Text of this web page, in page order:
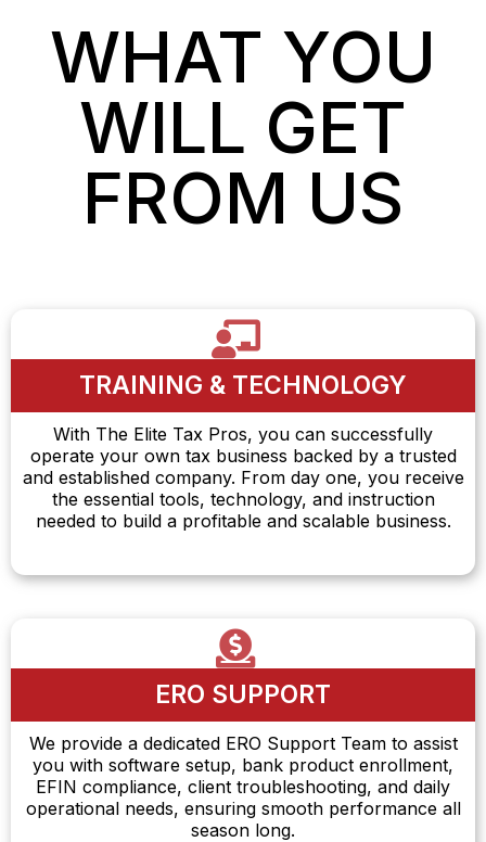
WHAT YOU
WILL GET
FROM US
TRAINING & TECHNOLOGY
With The Elite Tax Pros, you can successfully
operate your own tax business backed by a trusted
and established company. From day one, you receive
the essential tools, technology, and instruction
needed to build a profitable and scalable business.
ERO SUPPORT
We provide a dedicated ERO Support Team to assist
you with software setup, bank product enrollment,
EFIN compliance, client troubleshooting, and daily
operational needs, ensuring smooth performance all
season long.